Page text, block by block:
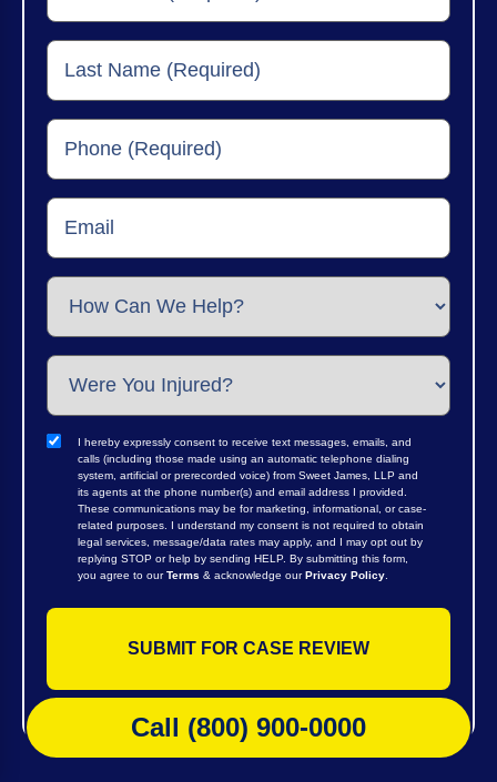
I hereby expressly consent to receive text messages, emails, and
calls (including those made using an automatic telephone dialing
system, artificial or prerecorded voice) from Sweet James, LLP and
its agents at the phone number(s) and email address I provided.
These communications may be for marketing, informational, or case-
related purposes. I understand my consent is not required to obtain
legal services, message/data rates may apply, and I may opt out by
replying STOP or help by sending HELP. By submitting this form,
you agree to ourTerms & acknowledge ourPrivacy Policy
Call (800) 900-0000